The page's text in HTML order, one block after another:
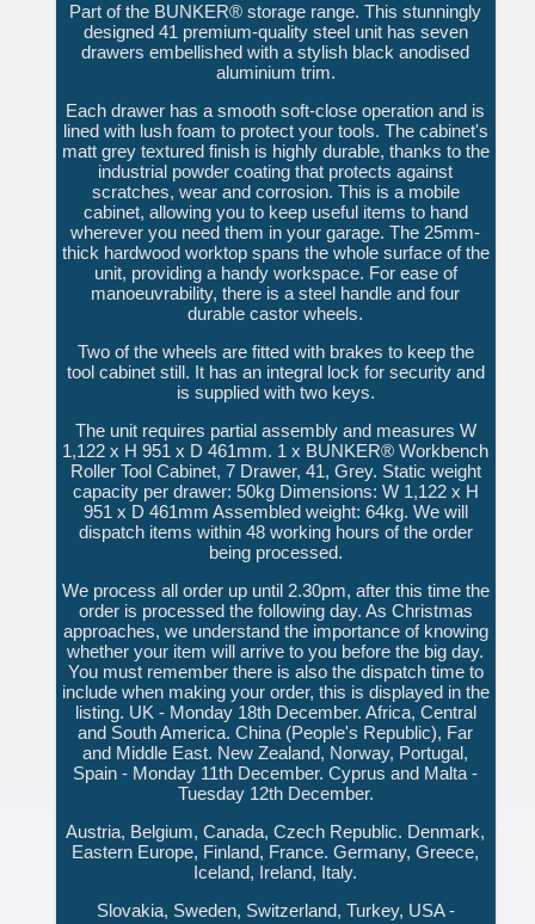
Part of the BUNKER® storage range. This stunningly
designed 41 premium-quality steel unit has seven
drawers embellished with a stylish black anodised
aluminium trim.
Each drawer has a smooth soft-close operation and is
lined with lush foam to protect your tools. The cabinet's
matt grey textured finish is highly durable, thanks to the
industrial powder coating that protects against
scratches, wear and corrosion. This is a mobile
cabinet, allowing you to keep useful items to hand
wherever you need them in your garage. The 25mm-
thick hardwood worktop spans the whole surface of the
unit, providing a handy workspace. For ease of
manoeuvrability, there is a steel handle and four
durable castor wheels.
Two of the wheels are fitted with brakes to keep the
tool cabinet still. It has an integral lock for security and
is supplied with two keys.
The unit requires partial assembly and measures W
1,122 x H 951 x D 461mm. 1 x BUNKER® Workbench
Roller Tool Cabinet, 7 Drawer, 41, Grey. Static weight
capacity per drawer: 50kg Dimensions: W 1,122 x H
951 x D 461mm Assembled weight: 64kg. We will
dispatch items within 48 working hours of the order
being processed.
We process all order up until 2.30pm, after this time the
order is processed the following day. As Christmas
approaches, we understand the importance of knowing
whether your item will arrive to you before the big day.
You must remember there is also the dispatch time to
include when making your order, this is displayed in the
listing. UK - Monday 18th December. Africa, Central
and South America. China (People's Republic), Far
and Middle East. New Zealand, Norway, Portugal,
Spain - Monday 11th December. Cyprus and Malta -
Tuesday 12th December.
Austria, Belgium, Canada, Czech Republic. Denmark,
Eastern Europe, Finland, France. Germany, Greece,
Iceland, Ireland, Italy.
Slovakia, Sweden, Switzerland, Turkey, USA -